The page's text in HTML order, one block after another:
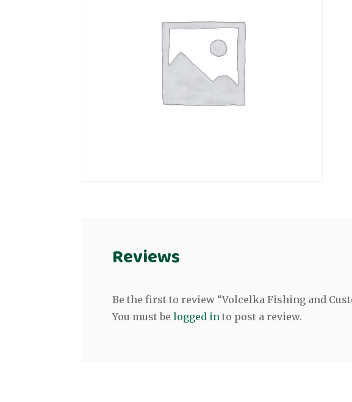
Reviews
Be the first to review “Volcelka Fishing and
You must belogged in to post a review.